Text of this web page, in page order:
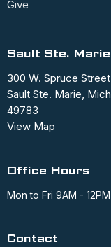
Give
Sault Ste. Marie
300 W. Spruce Street
Sault Ste. Marie,
49783
View Map
Office Hours
Mon to Fri 9AM - 12PM
Contact